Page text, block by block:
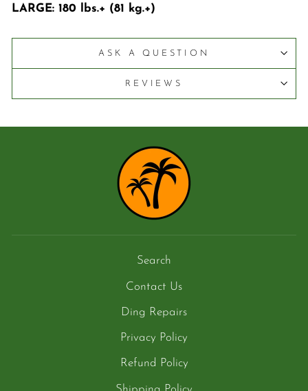
LARGE: 180 lbs.+ (81 kg.+)
ASK A QUESTION
REVIEWS
Search
Contact Us
Ding Repairs
Privacy Policy
Refund Policy